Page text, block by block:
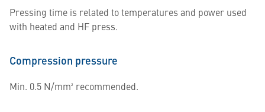
Pressing time is related to temperatures and power used
with heated and HF press.
Compression pressure
Min. 0.5 N/mm² recommended.